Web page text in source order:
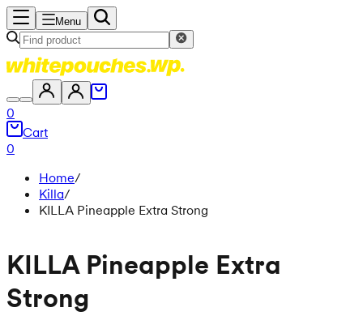
Menu
0
Cart
0
Home/
Killa/
KILLA Pineapple Extra Strong
KILLA Pineapple Extra
Strong